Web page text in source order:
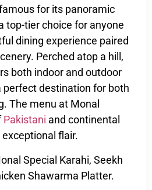
for its panoramic
top-tier choice for anyone
dining experience paired
Perched atop a hill,
both indoor and outdoor
perfect destination for both
The menu at Monal
Pakistani and continental
flair.
Special Karahi, Seekh
Shawarma Platter.